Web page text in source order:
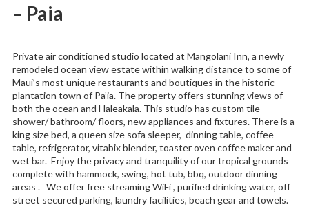
– Paia
Private air conditioned studio located at Mangolani Inn, a newly
remodeled ocean view estate within walking distance to some of
Maui’s most unique restaurants and boutiques in the historic
plantation town of Pa’ia. The property offers stunning views of
both the ocean and Haleakala. This studio has custom tile
shower/ bathroom/ floors, new appliances and fixtures. There is a
king size bed, a queen size sofa sleeper, dinning table, coffee
table, refrigerator, vitabix blender, toaster oven coffee maker and
wet bar. Enjoy the privacy and tranquility of our tropical grounds
complete with hammock, swing, hot tub, bbq, outdoor dinning
areas . We offer free streaming WiFi , purified drinking water, off
street secured parking, laundry facilities, beach gear and towels.